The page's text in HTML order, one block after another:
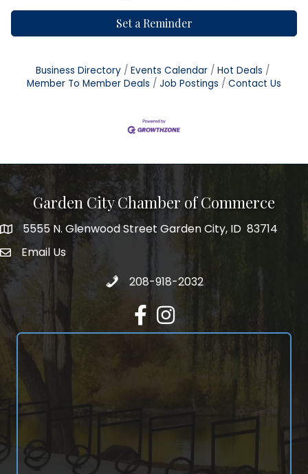
Set a Reminder
Business Directory Events Calendar
Hot Deals
Member To Member Deals
Job Postings Contact Us
Garden City Chamber of Commerce
5555 N. Glenwood Street Garden City, ID 83714
5555 N. Glenwood Street Garden City, ID 83714
email address
Email Us
Call 208-918-2032
208-918-2032
FacebookInstagram